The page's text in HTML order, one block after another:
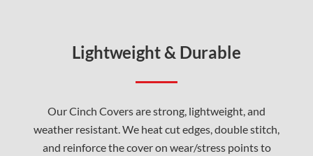
Lightweight & Durable
Our Cinch Covers are strong, lightweight, and
weather resistant. We heat cut edges, double stitch,
and reinforce the cover on wear/stress points to